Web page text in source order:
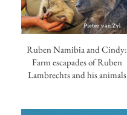
Ruben Namibia and Cindy:
Farm escapades of Ruben
Lambrechts and his animals